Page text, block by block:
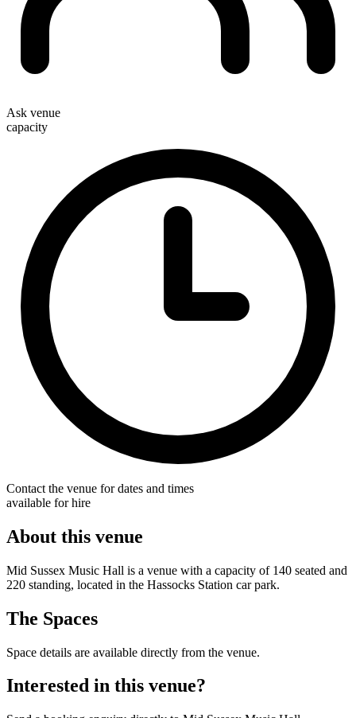
Ask venue
capacity
Contact the venue for dates and times
available for hire
About this venue
Mid Sussex Music Hall is a venue with a capacity of 140 seated and
220 standing, located in the Hassocks Station car park.
The Spaces
Space details are available directly from the venue.
Interested in this venue?